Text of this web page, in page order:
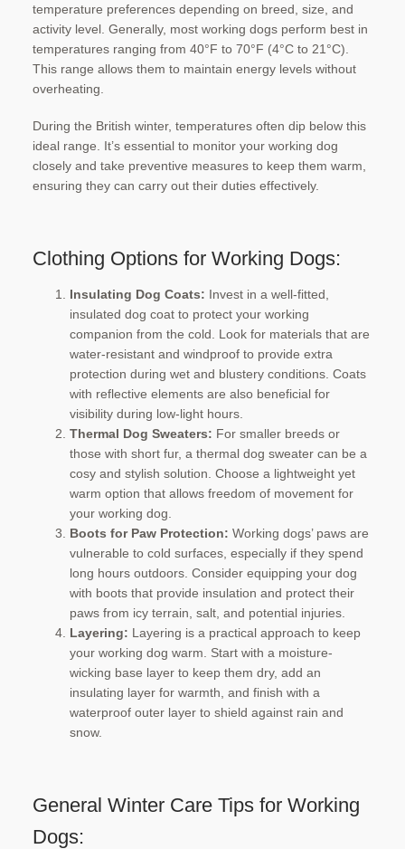
temperature preferences depending on breed, size, and
activity level. Generally, most working dogs perform best in
temperatures ranging from 40°F to 70°F (4°C to 21°C).
This range allows them to maintain energy levels without
overheating.
During the British winter, temperatures often dip below this
ideal range. It’s essential to monitor your working dog
closely and take preventive measures to keep them warm,
ensuring they can carry out their duties effectively.
Clothing Options for Working Dogs:
Insulating Dog Coats: Invest in a well-fitted,
insulated dog coat to protect your working
companion from the cold. Look for materials that are
water-resistant and windproof to provide extra
protection during wet and blustery conditions. Coats
with reflective elements are also beneficial for
visibility during low-light hours.
Thermal Dog Sweaters: For smaller breeds or
those with short fur, a thermal dog sweater can be a
cosy and stylish solution. Choose a lightweight yet
warm option that allows freedom of movement for
your working dog.
Boots for Paw Protection: Working dogs’ paws are
vulnerable to cold surfaces, especially if they spend
long hours outdoors. Consider equipping your dog
with boots that provide insulation and protect their
paws from icy terrain, salt, and potential injuries.
Layering: Layering is a practical approach to keep
your working dog warm. Start with a moisture-
wicking base layer to keep them dry, add an
insulating layer for warmth, and finish with a
waterproof outer layer to shield against rain and
snow.
General Winter Care Tips for Working
Dogs: